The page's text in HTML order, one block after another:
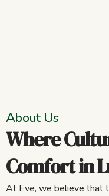
About Us
Where
Comfort in
At Eve, we believe that